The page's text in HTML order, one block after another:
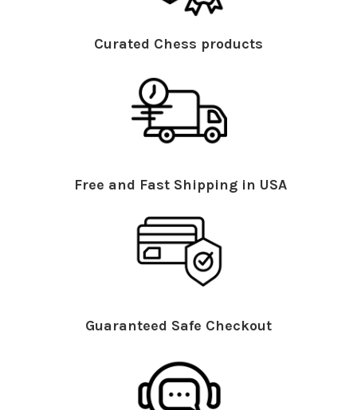
Curated Chess products
Free and Fast Shipping in USA
Guaranteed Safe Checkout